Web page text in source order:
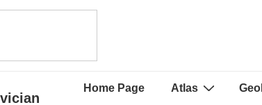
Main
Home Page Atlas